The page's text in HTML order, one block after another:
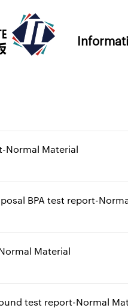
Normal Material
BPA test report-
Material
test report-Normal